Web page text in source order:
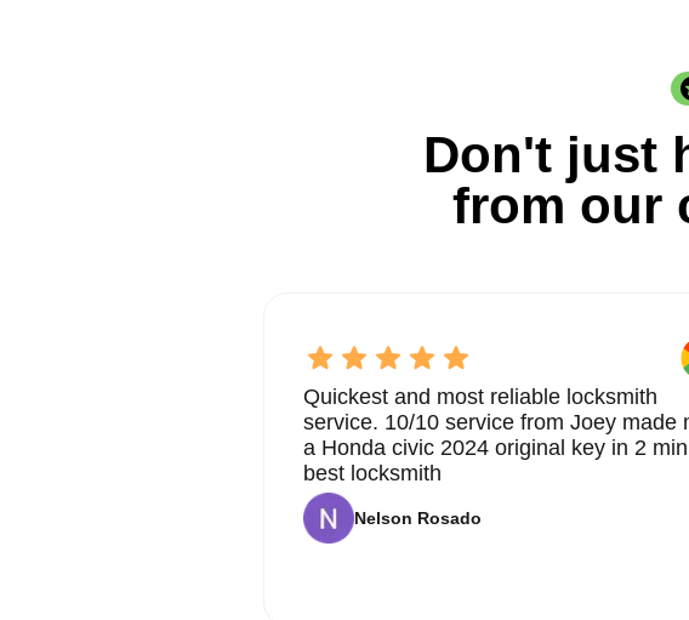
Don't just
from our
Quickest and most reliable locksmith
service. 10/10 service from Joey made
a Honda civic 2024 original key in 2 min
best locksmith
Nelson Rosado